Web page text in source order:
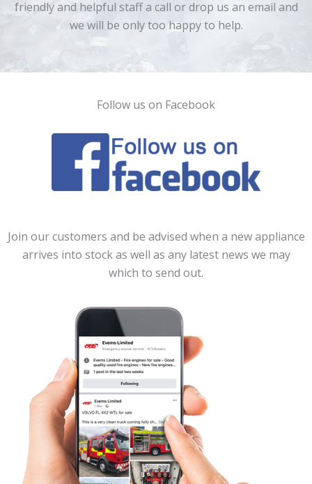
friendly and helpful staff a call or drop us an email and
we will be only too happy to help.
Follow us on Facebook
Join our customers and be advised when a new appliance
arrives into stock as well as any latest news we may
which to send out.